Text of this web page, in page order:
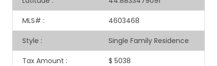
MLS# : 4603468
Style : Single Family Residence
Tax Amount : $ 5038